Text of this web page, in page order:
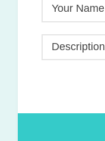
Your Name
Description